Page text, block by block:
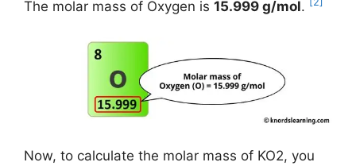
The molar mass of Oxygen is 15.999 g/mol.
Now, to calculate the molar mass of KO2, you